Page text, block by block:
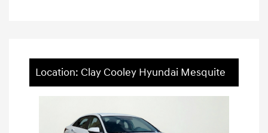
Location: Clay Cooley Hyundai Mesquite